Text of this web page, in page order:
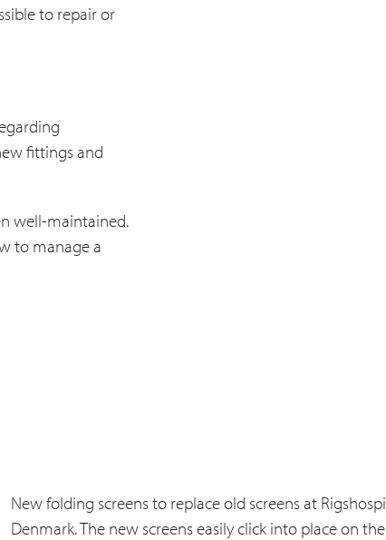
to repair or
fittings and
well-maintained.
to manage a
New folding screens to replace old screens at
Denmark. The new screens easily click into place on